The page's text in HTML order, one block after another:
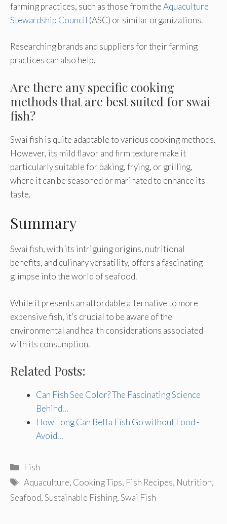
farming practices, such as those from theAquaculture
Stewardship Council (ASC) or similar organizations.
Researching brands and suppliers for their farming
practices can also help.
Are there any specific cooking
methods that are best suited for swai
fish?
Swai fish is quite adaptable to various cooking methods.
However, its mild flavor and firm texture make it
particularly suitable for baking, frying, or grilling,
where it can be seasoned or marinated to enhance its
taste.
Summary
Swai fish, with its intriguing origins, nutritional
benefits, and culinary versatility, offers a fascinating
glimpse into the world of seafood.
While it presents an affordable alternative to more
expensive fish, it’s crucial to be aware of the
environmental and health considerations associated
with its consumption.
Related Posts:
Can Fish See Color? The Fascinating Science
Behind…
How Long Can Betta Fish Go without Food -
Avoid…
Categories
Fish
Tags
Aquaculture, Cooking Tips, Fish Recipes, Nutrition,
Seafood,Sustainable Fishing,Swai Fish